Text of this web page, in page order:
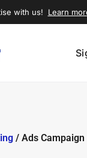
with us! Learn
/ Ads Campaign